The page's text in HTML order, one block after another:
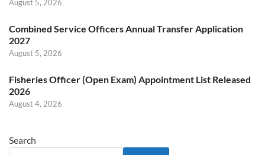
August 5, 2026
Combined Service Officers Annual Transfer Application
2027
August 5, 2026
Fisheries Officer (Open Exam) Appointment List Released
2026
August 4, 2026
Search